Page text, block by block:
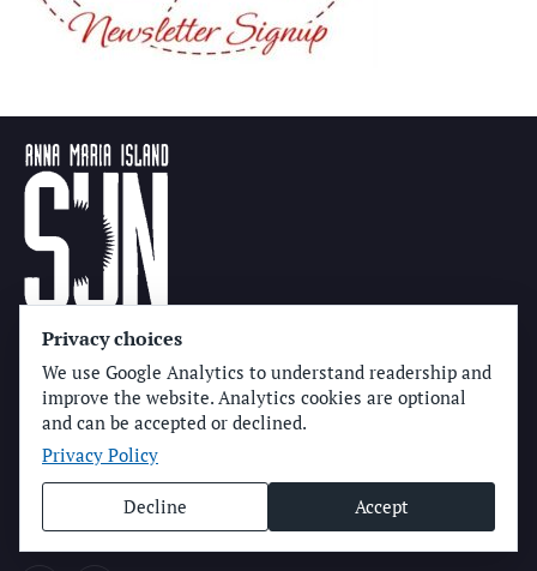
Get In Touch
(941) 778-3986
P.O. Box 14311
Bradenton, FL34280
news@amisun.com
Privacy choices
We use Google Analytics to understand readership and
improve the website. Analytics cookies are optional
and can be accepted or declined.
Privacy Policy
Decline Accept